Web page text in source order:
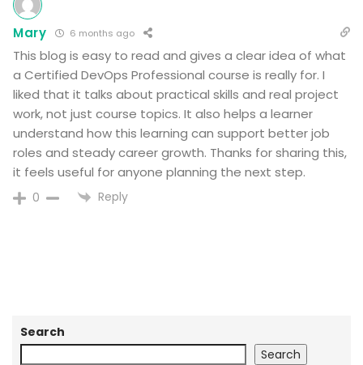
Mary 6 months ago
This blog is easy to read and gives a clear idea of what
a Certified DevOps Professional course is really for. I
liked that it talks about practical skills and real project
work, not just course topics. It also helps a learner
understand how this learning can support better job
roles and steady career growth. Thanks for sharing this,
it feels useful for anyone planning the next step.
0 Reply
Search
Search